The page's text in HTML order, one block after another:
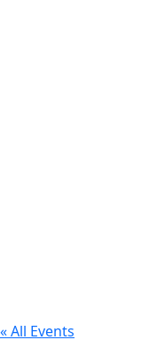
« All Events